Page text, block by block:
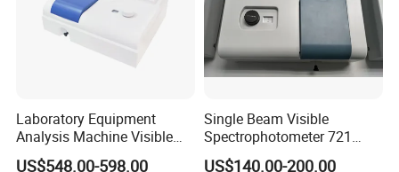
Laboratory Equipment
Analysis Machine Visible
UV-Vis Spectrophotometer
US$548.00-598.00
Single Beam Visible
Spectrophotometer 721
Cheap Price
US$140.00-200.00